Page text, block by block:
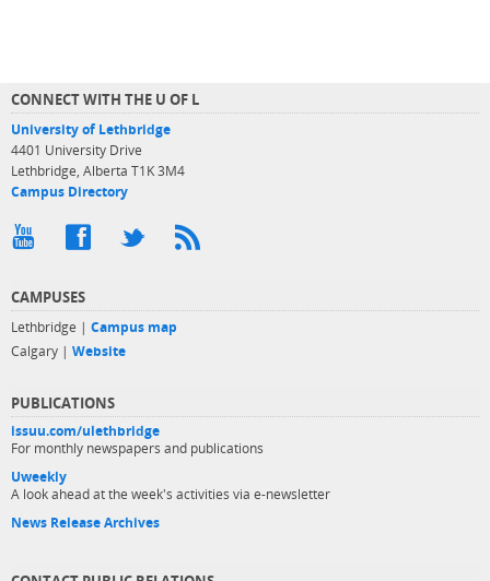
CONNECT WITH THE U OF L
University of Lethbridge
4401 University Drive
Lethbridge, Alberta T1K 3M4
Campus Directory
CAMPUSES
Lethbridge | Campus map
Calgary | Website
PUBLICATIONS
issuu.com/ulethbridge
For monthly newspapers and publications
Uweekly
A look ahead at the week's activities via e-newsletter
News Release Archives